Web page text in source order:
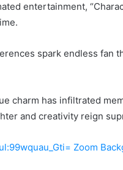
entertainment,
spark endless fan
charm has infiltrated
and creativity reign
Zoom